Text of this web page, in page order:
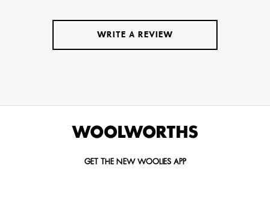
WRITE A REVIEW
GET THE NEW WOOLIES APP